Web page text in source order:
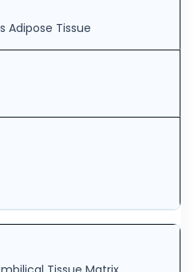
Adipose Tissue